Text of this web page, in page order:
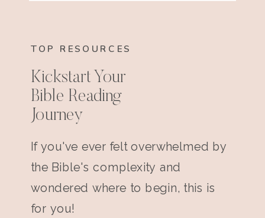
TOP RESOURCES
Kickstart Your
Bible Reading
Journey
If you've ever felt overwhelmed by
the Bible's complexity and
wondered where to begin, this is
for you!